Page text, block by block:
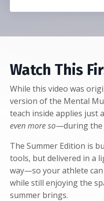
Watch This
While this video was
version of the Mental
teach inside applies just
even more so—during the
The Summer Edition is
tools, but delivered in a
way—so your athlete
while still enjoying the
summer brings.